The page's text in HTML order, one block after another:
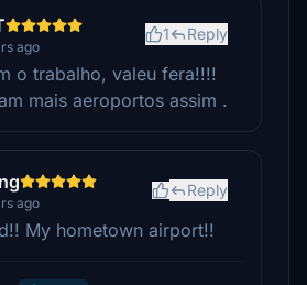
ago
1 Reply
o trabalho, valeu fera!!!!
mais aeroportos assim .
ago
Reply
My hometown airport!!